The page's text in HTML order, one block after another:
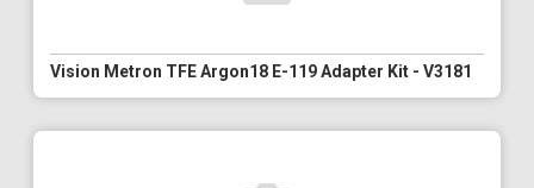
Vision Metron TFE Argon18 E-119 Adapter Kit - V3181